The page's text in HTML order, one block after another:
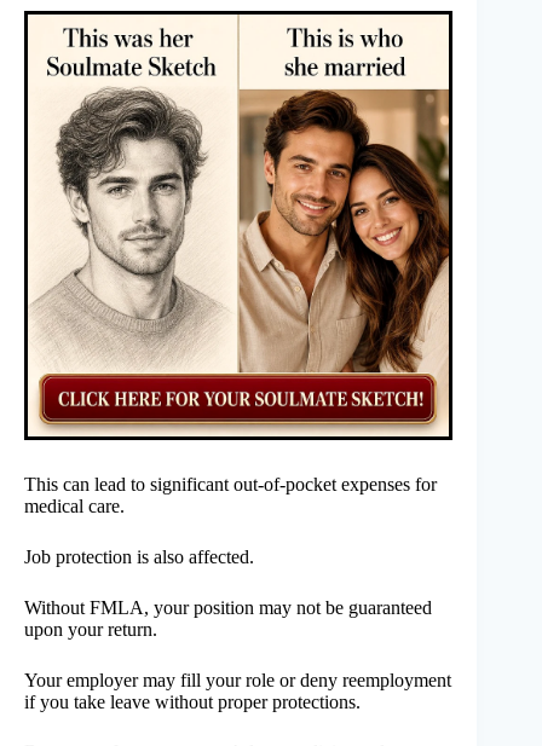
This can lead to significant out-of-pocket expenses for
medical care.
Job protection is also affected.
Without FMLA, your position may not be guaranteed
upon your return.
Your employer may fill your role or deny reemployment
if you take leave without proper protections.